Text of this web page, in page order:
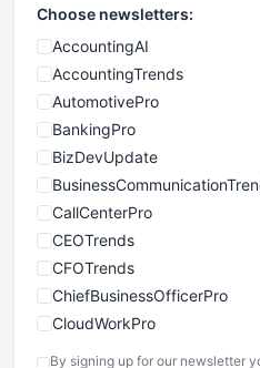
Choose newsletters:
AccountingAI
AccountingTrends
AutomotivePro
BankingPro
BizDevUpdate
CallCenterPro
CEOTrends
CFOTrends
ChiefBusinessOfficerPro
CloudWorkPro
By signing up for our newsletter